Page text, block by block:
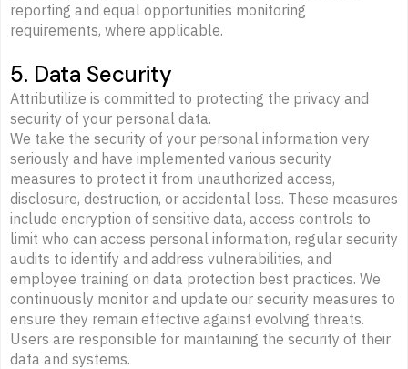
reporting and equal opportunities monitoring
requirements, where applicable.
5. Data Security
Attributilize is committed to protecting the privacy and
security of your personal data.
We take the security of your personal information very
seriously and have implemented various security
measures to protect it from unauthorized access,
disclosure, destruction, or accidental loss. These measures
include encryption of sensitive data, access controls to
limit who can access personal information, regular security
audits to identify and address vulnerabilities, and
employee training on data protection best practices. We
continuously monitor and update our security measures to
ensure they remain effective against evolving threats.
Users are responsible for maintaining the security of their
data and systems.